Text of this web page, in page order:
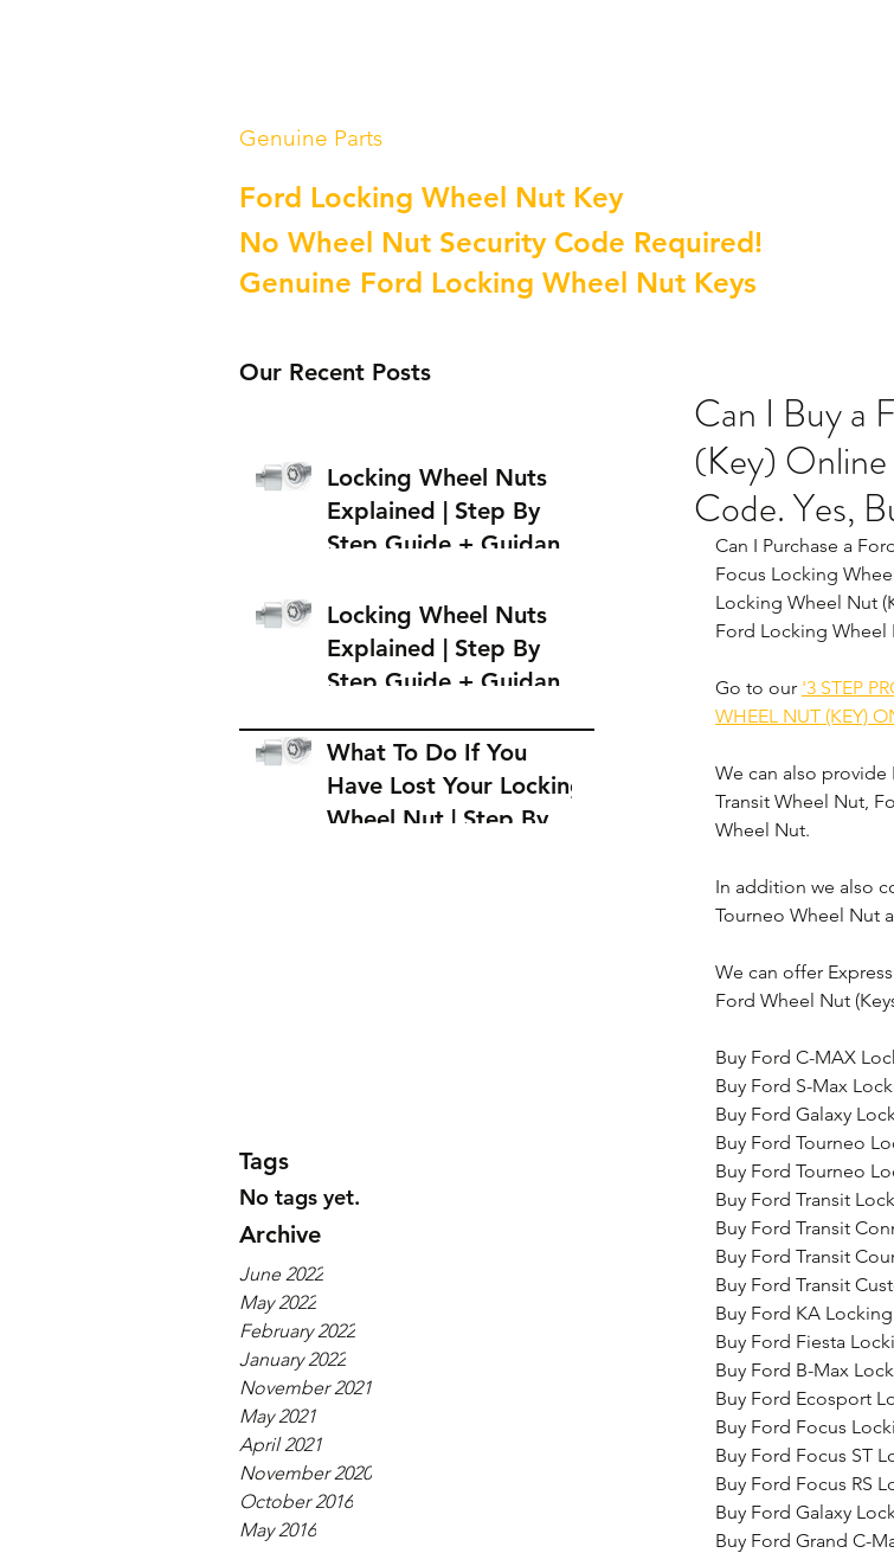
Genuine Parts
Ford Locking Wheel Nut Key
No Wheel Nut Security Code Required!
Genuine Ford Locking Wheel Nut Keys
Our Recent Posts
Locking Wheel Nuts
Explained | Step By
Step Guide + Guidance
Locking Wheel Nut
Locking Wheel Nuts
Explained | Step By
Step Guide + Guidance
Locking Wheel Nut
What To Do If You
Have Lost Your Locking
Wheel Nut | Step By
Tags
No tags yet.
Archive
June 2022
May 2022
February 2022
January 2022
November 2021
May 2021
April 2021
November 2020
October 2016
May 2016
Can I Buy a
(Key)
Code. Yes,
Can I Purchase a
Focus Locking
Locking Wheel Nut
Ford Locking Wheel
Go to our '3 STEP
WHEEL NUT (KEY)
We can also provide
Transit Wheel Nut,
Wheel Nut.
In addition we also
Tourneo Wheel Nut
We can offer
Ford Wheel Nut
Buy Ford C-MAX
Buy Ford S-Max
Buy Ford Galaxy
Buy Ford Tourneo
Buy Ford Tourneo
Buy Ford Transit
Buy Ford Transit
Buy Ford Transit
Buy Ford Transit
Buy Ford KA
Buy Ford Fiesta
Buy Ford B-Max
Buy Ford Ecosport
Buy Ford Focus
Buy Ford Focus ST
Buy Ford Focus RS
Buy Ford Galaxy
Buy Ford Grand C-